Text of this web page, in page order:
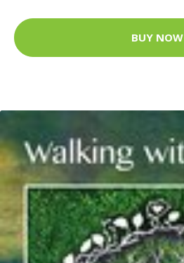
BUY NOW